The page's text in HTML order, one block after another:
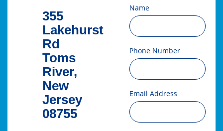
355
Lakehurst
Rd
Toms
River,
New
Jersey
08755
Name
Phone Number
Email Address